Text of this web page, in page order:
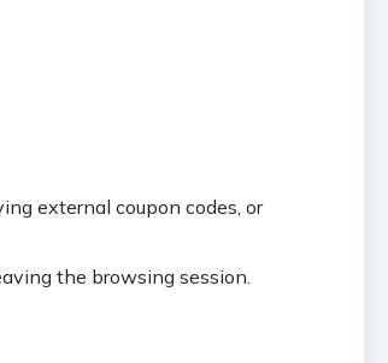
external coupon codes, or
the browsing session.